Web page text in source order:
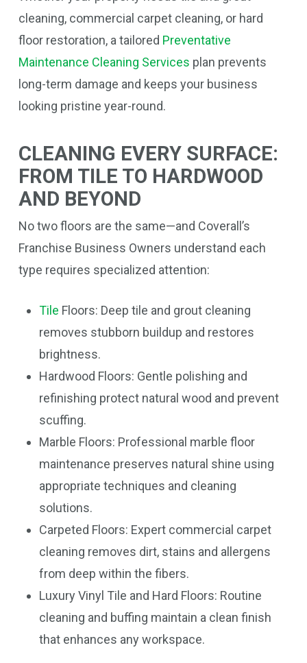
cleaning, commercial carpet cleaning, or hard
floor restoration, a tailored Preventative
Maintenance Cleaning Services plan prevents
long-term damage and keeps your business
looking pristine year-round.
CLEANING EVERY SURFACE:
FROM TILE TO HARDWOOD
AND BEYOND
No two floors are the same—and Coverall’s
Franchise Business Owners understand each
type requires specialized attention:
Tile Floors: Deep tile and grout cleaning
removes stubborn buildup and restores
brightness.
Hardwood Floors: Gentle polishing and
refinishing protect natural wood and prevent
scuffing.
Marble Floors: Professional marble floor
maintenance preserves natural shine using
appropriate techniques and cleaning
solutions.
Carpeted Floors: Expert commercial carpet
cleaning removes dirt, stains and allergens
from deep within the fibers.
Luxury Vinyl Tile and Hard Floors: Routine
cleaning and buffing maintain a clean finish
that enhances any workspace.